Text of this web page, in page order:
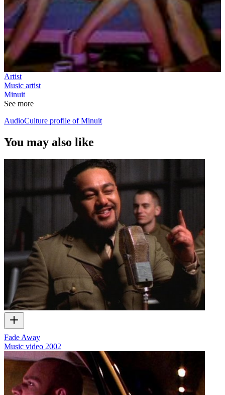
Artist
Music artist
Minuit
See more
AudioCulture profile of Minuit
You may also like
Fade Away
Music video 2002